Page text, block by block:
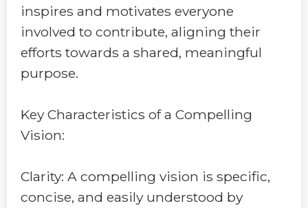
inspires and motivates everyone
involved to contribute, aligning their
efforts towards a shared, meaningful
purpose.
Key Characteristics of a Compelling
Vision:
Clarity: A compelling vision is specific,
concise, and easily understood by